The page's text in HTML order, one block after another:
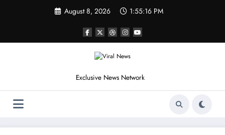
August 8, 2026 1:55:18 PM
Exclusive News Network